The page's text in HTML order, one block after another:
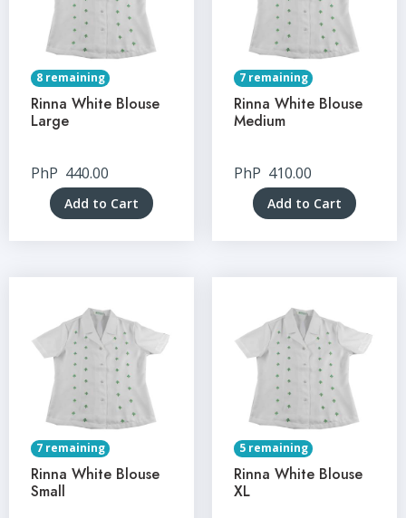
8 remaining
Rinna White Blouse
Large
PhP 440.00
Add to Cart
7 remaining
Rinna White Blouse
Medium
PhP 410.00
Add to Cart
7 remaining
Rinna White Blouse
Small
5 remaining
Rinna White Blouse
XL